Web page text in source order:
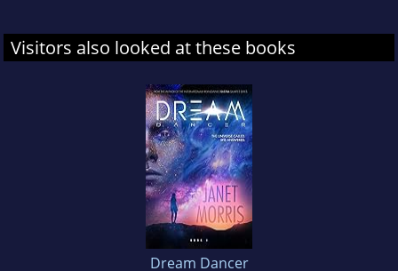
Visitors also looked at these books
Dream Dancer